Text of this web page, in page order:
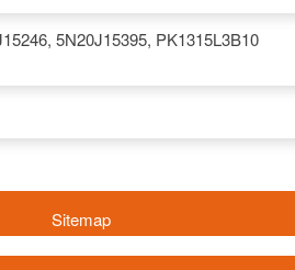
5N20J15395, PK1315L3B10
Sitemap